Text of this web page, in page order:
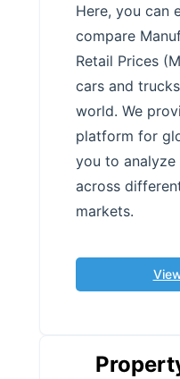
Here, you can
compare
Retail Prices
cars and
world. We
platform for
you to
across
markets.